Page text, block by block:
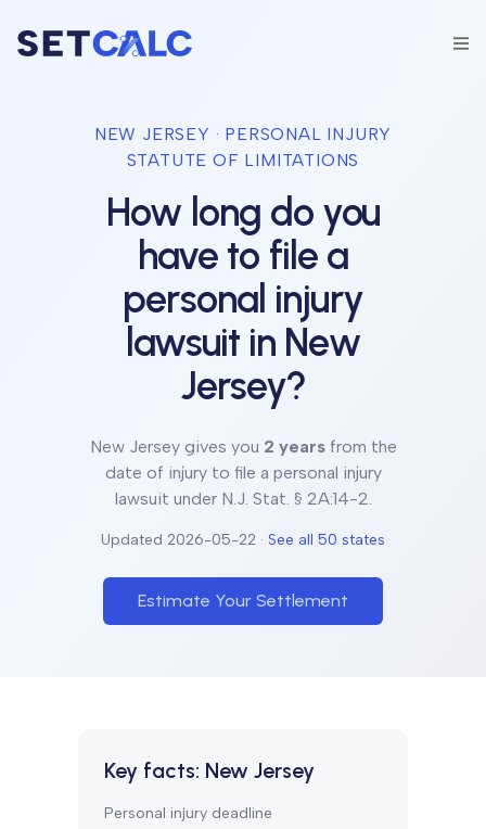
NEW JERSEY · PERSONAL INJURY
STATUTE OF LIMITATIONS
How long do you
have to file a
personal injury
lawsuit in New
Jersey?
New Jerseygives you 2 yearsfrom the
date of injury to file a personal injury
lawsuit under N.J. Stat. § 2A:14-2.
Updated 2026-05-22 · See all 50 states
Estimate Your Settlement
Key facts: New Jersey
Personal injury deadline